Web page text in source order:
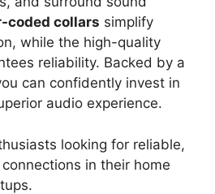
coded collars simplify
while the high-quality
reliability. Backed by a
can confidently invest in
audio experience.
looking for reliable,
in their home